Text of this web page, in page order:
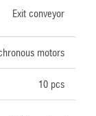
Exit conveyor
motors
10 pcs